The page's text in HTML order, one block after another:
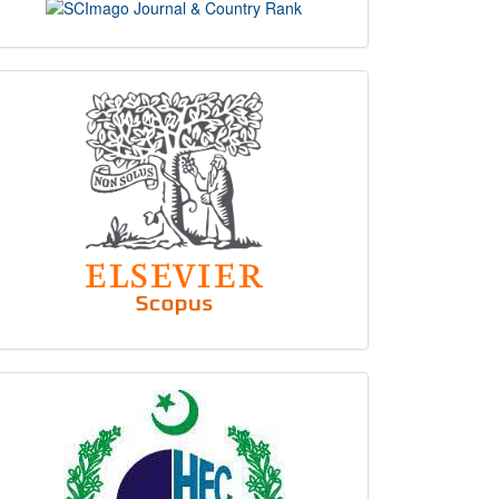
indexing